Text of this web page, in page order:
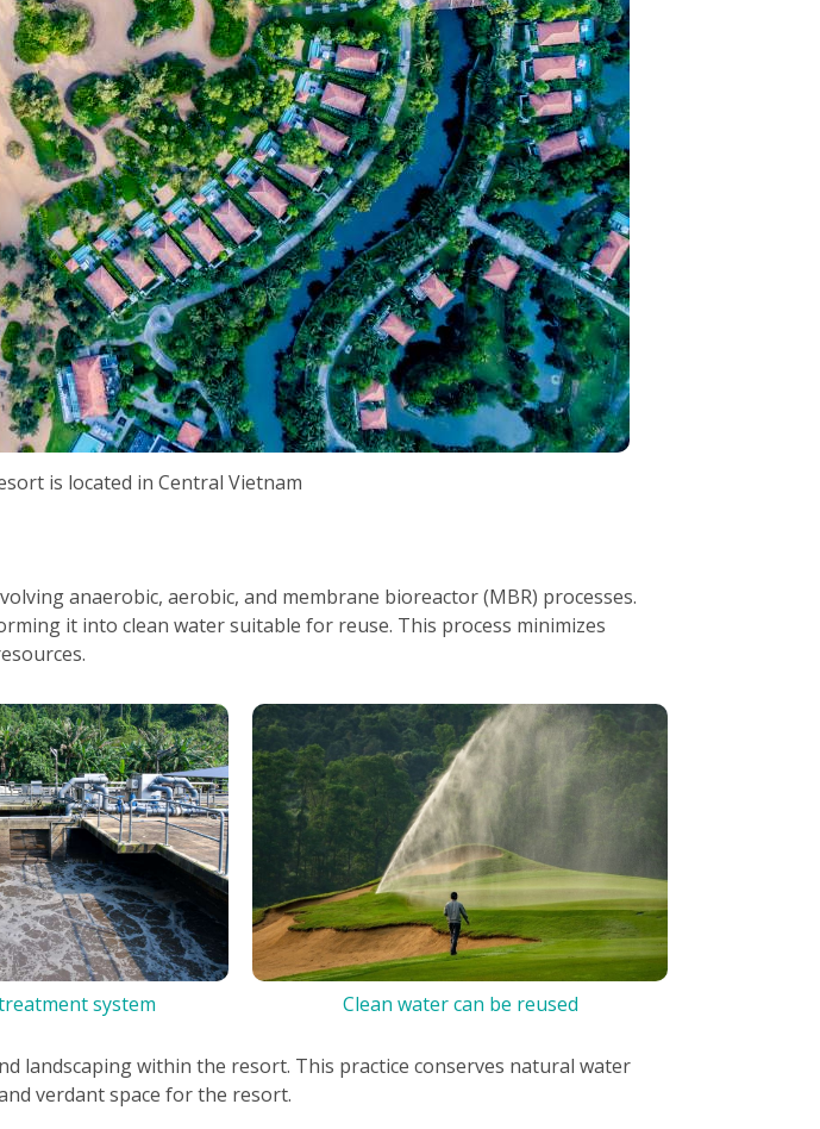
is located in Central Vietnam
anaerobic, aerobic, and membrane bioreactor (MBR) processes.
it into clean water suitable for reuse. This process minimizes
system Clean water can be reused
landscaping within the resort. This practice conserves natural water
verdant space for the resort.